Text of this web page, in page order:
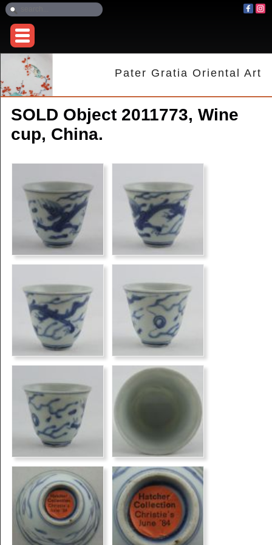
Pater Gratia Oriental Art
SOLD Object 2011773, Wine
cup, China.